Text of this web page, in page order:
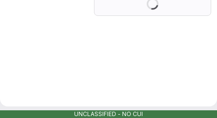
UNCLASSIFIED - NO CUI